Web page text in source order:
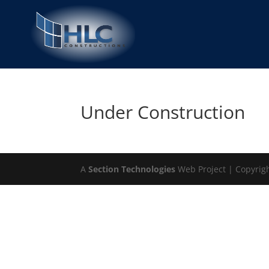
Under Construction
ASection Technologies Web Project |